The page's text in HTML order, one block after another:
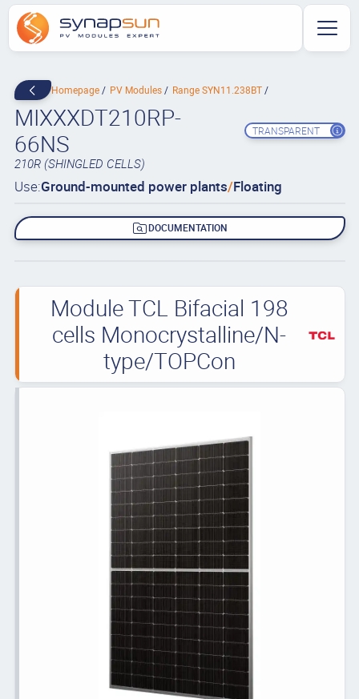
Homepage PV Modules Range SYN11.238BT
MIXXXDT210RP-
66NS
TRANSPARENT
210R (SHINGLED CELLS)
Use:Ground-mounted power plants/Floating
DOCUMENTATION
Module TCL Bifacial 198
cells Monocrystalline/N-
type/TOPCon